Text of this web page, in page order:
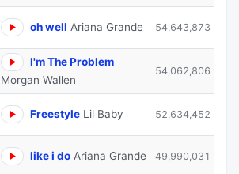
oh well Ariana Grande 54,643,873
I'm The Problem
Morgan Wallen
54,062,806
Freestyle Lil Baby 52,634,452
like i do Ariana Grande 49,990,031